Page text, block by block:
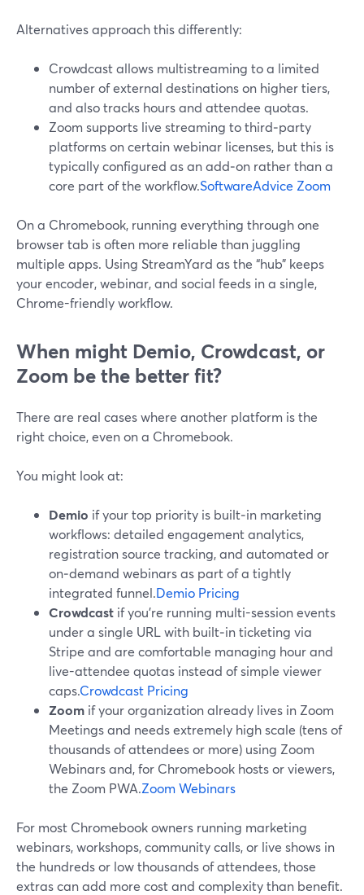
Alternatives approach this differently:
Crowdcast allows multistreaming to a limited
number of external destinations on higher tiers,
and also tracks hours and attendee quotas.
Zoom supports live streaming to third‑party
platforms on certain webinar licenses, but this is
typically configured as an add‑on rather than a
core part of the workflow.SoftwareAdvice Zoom
On a Chromebook, running everything through one
browser tab is often more reliable than juggling
multiple apps. Using StreamYard as the “hub” keeps
your encoder, webinar, and social feeds in a single,
Chrome-friendly workflow.
When might Demio, Crowdcast, or
Zoom be the better fit?
There are real cases where another platform is the
right choice, even on a Chromebook.
You might look at:
Demio if your top priority is built‑in marketing
workflows: detailed engagement analytics,
registration source tracking, and automated or
on‑demand webinars as part of a tightly
integrated funnel.Demio Pricing
Crowdcast if you’re running multi-session events
under a single URL with built‑in ticketing via
Stripe and are comfortable managing hour and
live-attendee quotas instead of simple viewer
caps.Crowdcast Pricing
Zoom if your organization already lives in Zoom
Meetings and needs extremely high scale (tens of
thousands of attendees or more) using Zoom
Webinars and, for Chromebook hosts or viewers,
the Zoom PWA.Zoom Webinars
For most Chromebook owners running marketing
webinars, workshops, community calls, or live shows in
the hundreds or low thousands of attendees, those
extras can add more cost and complexity than benefit.